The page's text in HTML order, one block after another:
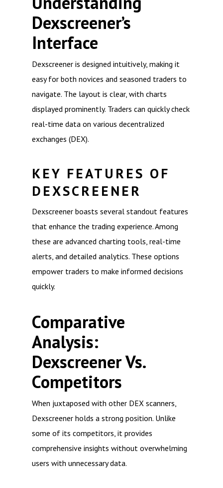
Dexscreener’s
Interface
Dexscreener is designed intuitively, making it
easy for both novices and seasoned traders to
navigate. The layout is clear, with charts
displayed prominently. Traders can quickly check
real-time data on various decentralized
exchanges (DEX).
KEY FEATURES OF
DEXSCREENER
Dexscreener boasts several standout features
that enhance the trading experience. Among
these are advanced charting tools, real-time
alerts, and detailed analytics. These options
empower traders to make informed decisions
quickly.
Comparative
Analysis:
Dexscreener Vs.
Competitors
When juxtaposed with other DEX scanners,
Dexscreener holds a strong position. Unlike
some of its competitors, it provides
comprehensive insights without overwhelming
users with unnecessary data.